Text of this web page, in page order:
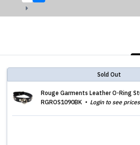
Sold Out
Rouge Garments Leather O-Ring
RGROS1090BK
Login to see prices